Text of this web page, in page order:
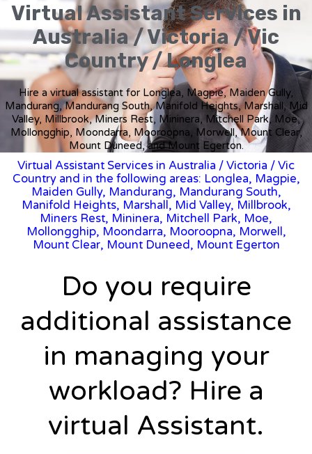
Virtual Assistant Services in
Australia / Victoria / Vic
Country / Longlea
Hire a virtual assistant for Longlea, Magpie, Maiden Gully,
Mandurang, Mandurang South, Manifold Heights, Marshall, Mid
Valley, Millbrook, Miners Rest, Mininera, Mitchell Park, Moe,
Mollongghip, Moondarra, Mooroopna, Morwell, Mount Clear,
Mount Duneed, and Mount Egerton.
Virtual Assistant Services in Australia / Victoria / Vic
Country and in the following areas: Longlea, Magpie,
Maiden Gully, Mandurang, Mandurang South,
Manifold Heights, Marshall, Mid Valley, Millbrook,
Miners Rest, Mininera, Mitchell Park, Moe,
Mollongghip, Moondarra, Mooroopna, Morwell,
Mount Clear, Mount Duneed, Mount Egerton
Do you require
additional assistance
in managing your
workload? Hire a
virtual Assistant.